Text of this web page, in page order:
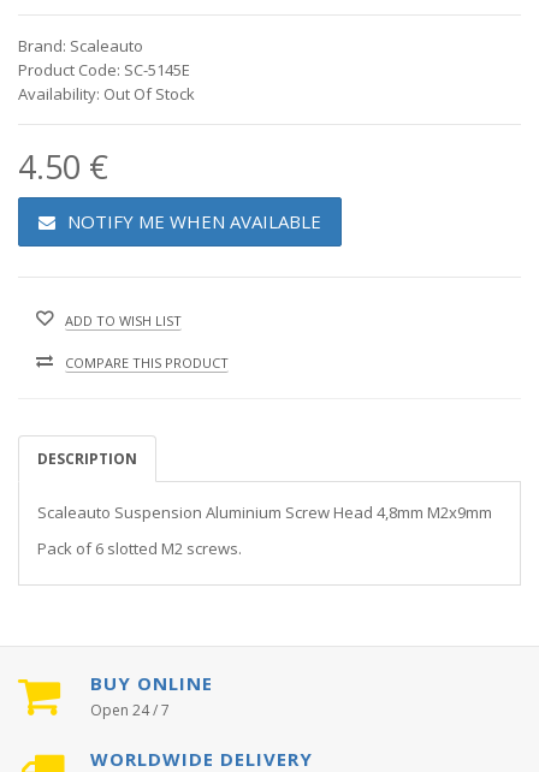
Brand: Scaleauto
Product Code: SC-5145E
Availability: Out Of Stock
4.50 €
NOTIFY ME WHEN AVAILABLE
ADD TO WISH LIST
COMPARE THIS PRODUCT
DESCRIPTION
Scaleauto Suspension Aluminium Screw Head 4,8mm M2x9mm
Pack of 6 slotted M2 screws.
BUY ONLINE
Open 24 / 7
WORLDWIDE DELIVERY